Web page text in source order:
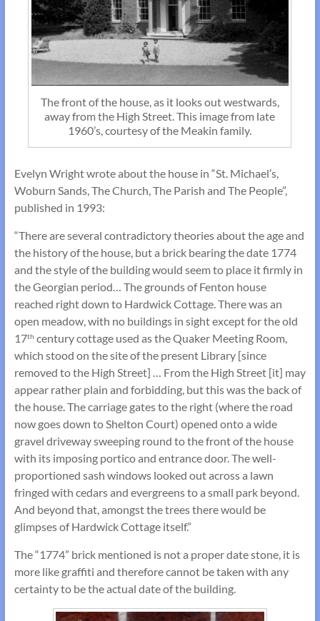
The front of the house, as it looks out westwards,
away from the High Street. This image from late
1960’s, courtesy of the Meakin family.
Evelyn Wright wrote about the house in “St. Michael’s,
Woburn Sands, The Church, The Parish and The People”,
published in 1993:
“There are several contradictory theories about the age and
the history of the house, but a brick bearing the date 1774
and the style of the building would seem to place it firmly in
the Georgian period… The grounds of Fenton house
reached right down to Hardwick Cottage. There was an
open meadow, with no buildings in sight except for the old
17th century cottage used as the Quaker Meeting Room,
which stood on the site of the present Library [since
removed to the High Street] … From the High Street [it] may
appear rather plain and forbidding, but this was the back of
the house. The carriage gates to the right (where the road
now goes down to Shelton Court) opened onto a wide
gravel driveway sweeping round to the front of the house
with its imposing portico and entrance door. The well-
proportioned sash windows looked out across a lawn
fringed with cedars and evergreens to a small park beyond.
And beyond that, amongst the trees there would be
glimpses of Hardwick Cottage itself.”
The “1774” brick mentioned is not a proper date stone, it is
more like graffiti and therefore cannot be taken with any
certainty to be the actual date of the building.